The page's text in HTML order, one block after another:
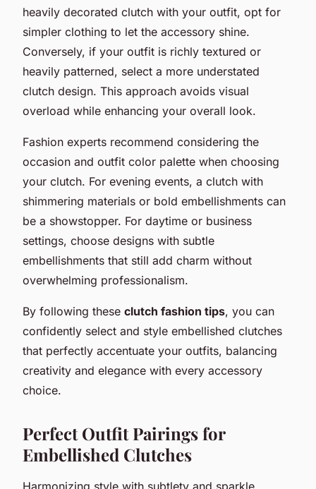
heavily decorated clutch with your outfit, opt for
simpler clothing to let the accessory shine.
Conversely, if your outfit is richly textured or
heavily patterned, select a more understated
clutch design. This approach avoids visual
overload while enhancing your overall look.
Fashion experts recommend considering the
occasion and outfit color palette when choosing
your clutch. For evening events, a clutch with
shimmering materials or bold embellishments can
be a showstopper. For daytime or business
settings, choose designs with subtle
embellishments that still add charm without
overwhelming professionalism.
By following these clutch fashion tips, you can
confidently select and style embellished clutches
that perfectly accentuate your outfits, balancing
creativity and elegance with every accessory
choice.
Perfect Outfit Pairings for
Embellished Clutches
Harmonizing style with subtlety and sparkle